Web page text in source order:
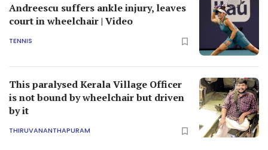
Andreescu suffers ankle injury, leaves
court in wheelchair | Video
TENNIS
This paralysed Kerala Village Officer
is not bound by wheelchair but driven
by it
THIRUVANANTHAPURAM